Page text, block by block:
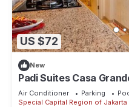
US $72
New
Padi Suites Casa
Access
Air Conditioner Parking
Special Capital Region of Jakarta